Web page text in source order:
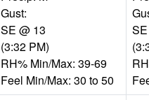
Gust:
SE @ 13
(3:32 PM)
RH% Min/Max: 39-69
Feel Min/Max: 30 to 50